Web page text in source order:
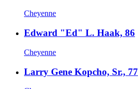
Cheyenne
Edward "Ed" L. Haak, 86
Cheyenne
Larry Gene Kopcho, Sr., 77